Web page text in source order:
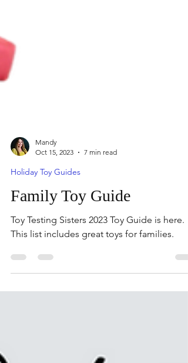
Oct 15, 2023
Holiday Toy Guides
Family Toy Guide
Toy Testing Sisters 2023 Toy Guide is here.
This list includes great toys for families.